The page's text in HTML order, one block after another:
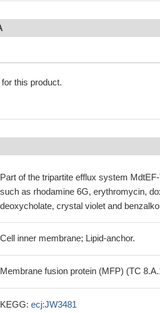
this product.
Part of the tripartite efflux system
such as rhodamine 6G, erythromycin,
deoxycholate, crystal violet and
Cell inner membrane; Lipid-anchor.
Membrane fusion protein (MFP) (TC
KEGG: ecj:JW3481